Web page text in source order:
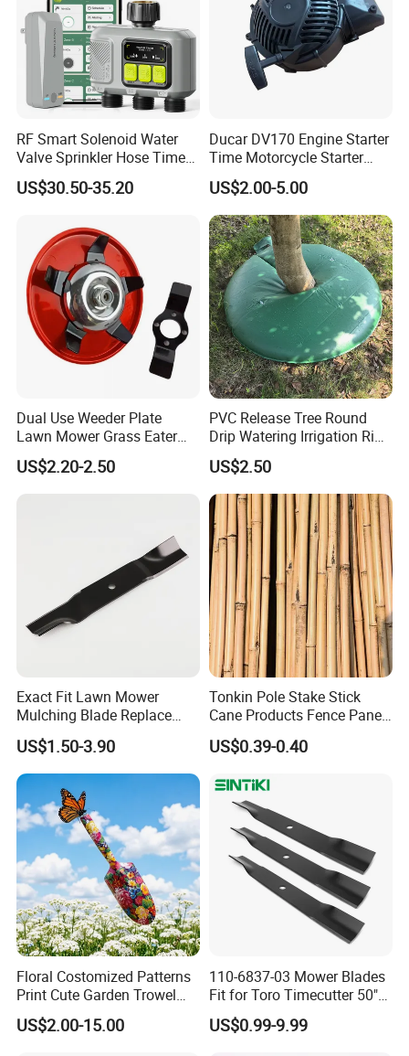
RF Smart Solenoid Water
Valve Sprinkler Hose Timer
for Garden Watering Hct-
658-HCG-003
US$30.50-35.20
Ducar DV170 Engine Starter
Time Motorcycle Starter
Recoil
US$2.00-5.00
Dual Use Weeder Plate
Lawn Mower Grass Eater
Trimmer Head Brush Cutter
Spare Parts
US$2.20-2.50
PVC Release Tree Round
Drip Watering Irrigation Ring
Bag Tree Watering Ring
US$2.50
Exact Fit Lawn Mower
Mulching Blade Replace
01005337, 01005337p,
02005018, 1005337,
2005018, 942-04416
US$1.50-3.90
Tonkin Pole Stake Stick
Cane Products Fence Panel
Flowerstick Bamboo for
Plant Support
US$0.39-0.40
Floral Costomized Patterns
Print Cute Garden Trowel
Gardening Tools
US$2.00-15.00
110-6837-03 Mower Blades
Fit for Toro Timecutter 50"
Deck, 115-5059-03 High Lift
Blades Compatible with
US$0.99-9.99